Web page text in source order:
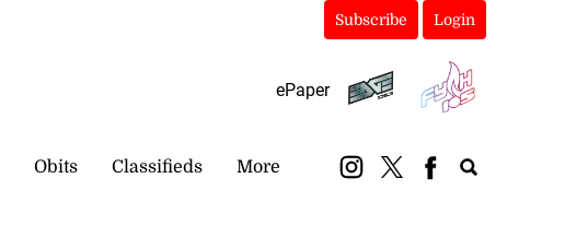
Subscribe Login
ePaper
Obits Classifieds More